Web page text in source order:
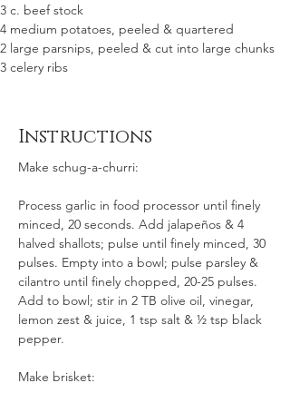
3 c. beef stock
4 medium potatoes, peeled & quartered
2 large parsnips, peeled & cut into large chunks
3 celery ribs
Instructions
Make schug-a-churri:
Process garlic in food processor until finely
minced, 20 seconds. Add jalapeños & 4
halved shallots; pulse until finely minced, 30
pulses. Empty into a bowl; pulse parsley &
cilantro until finely chopped, 20-25 pulses.
Add to bowl; stir in 2 TB olive oil, vinegar,
lemon zest & juice, 1 tsp salt & ½ tsp black
pepper.
Make brisket: